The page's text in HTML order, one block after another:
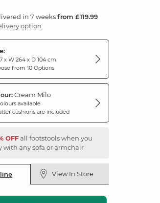
in 7 weeksfrom £119.99
option
x W 264 x D 104 cm
from 10 Options
Cream Milo
available
cushions are included
OFFall footstools when you
with any sofa or armchair
View In Store